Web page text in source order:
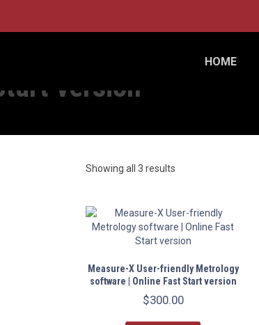
HOME
version
Showing all 3 results
Measure-X User-friendly Metrology
software | Online Fast Start version
$300.00